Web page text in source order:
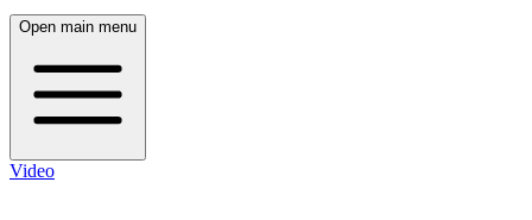
Open main menu
Video